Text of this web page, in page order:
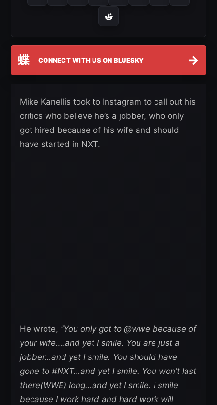
蝶 CONNECT WITH US ON BLUESKY →
Mike Kanellis took to Instagram to call out his
critics who believe he’s a jobber, who only
got hired because of his wife and should
have started in NXT.
He wrote, “You only got to @wwe because of
your wife….and yet I smile. You are just a
jobber…and yet I smile. You should have
gone to #NXT…and yet I smile. You won’t last
there(WWE) long…and yet I smile. I smile
because I work hard and hard work will